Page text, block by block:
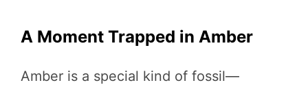
A Moment Trapped in Amber
Amber is a special kind of fossil—